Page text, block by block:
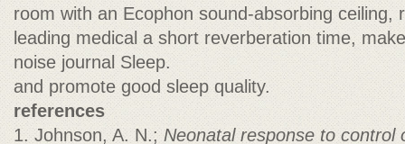
room with an Ecophon sound-absorbing ceiling,
leading medical a short reverberation time,
noise journal Sleep.
and promote good sleep quality.
references
1. Johnson, A. N.; Neonatal response to control